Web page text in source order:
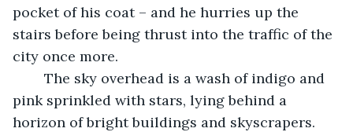
pocket of his coat – and he hurries up the
stairs before being thrust into the traffic of the
city once more.
pink sprinkled with stars, lying behind a
horizon of bright buildings and skyscrapers.